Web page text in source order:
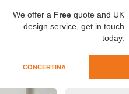
We offer a Free quote and UK
design service, get in touch
today.
CONCERTINA